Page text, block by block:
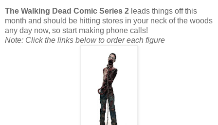
The Walking Dead Comic Series 2 leads things off this
month and should be hitting stores in your neck of the woods
any day now, so start making phone calls!
Note: Click the links below to order each figure